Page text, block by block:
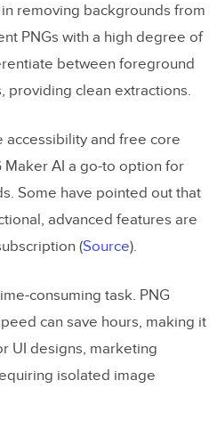
removing backgrounds from
PNGs with a high degree of
between foreground
providing clean extractions.
accessibility and free core
Maker AI a go-to option for
Some have pointed out that
advanced features are
(Source).
consuming task. PNG
can save hours, making it
UI designs, marketing
isolated image